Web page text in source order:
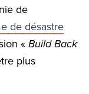
de
de désastre
« Build Back
plus